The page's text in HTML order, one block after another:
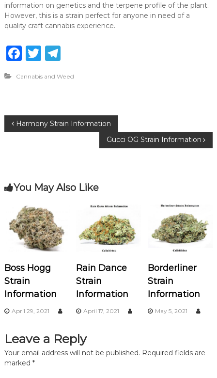
information on genetics and the terpene profile of the plant.
However, this is a strain perfect for anyone in need of a
quality craft cannabis experience.
F
c
b
o
T
it
r
T
e
ra
m
Cannabis and Weed
P
t
a
i
g
t
i
Harmony Strain Information
Gucci OG Strain Information
You May Also Like
Boss Hogg
Strain
Information
April 29, 2021
Rain Dance
Strain
Information
April 17, 2021
Borderliner
Strain
Information
May 5, 2021
Leave a Reply
Your email address will not be published. Required fields are
marked *